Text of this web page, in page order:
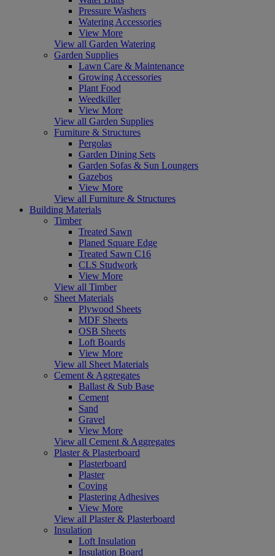
Pressure Washers
Watering Accessories
View More
View all Garden Watering
Garden Supplies
Lawn Care & Maintenance
Growing Accessories
Plant Food
Weedkiller
View More
View all Garden Supplies
Furniture & Structures
Pergolas
Garden Dining Sets
Garden Sofas & Sun Loungers
Gazebos
View More
View all Furniture & Structures
Building Materials
Timber
Treated Sawn
Planed Square Edge
Treated Sawn C16
CLS Studwork
View More
View all Timber
Sheet Materials
Plywood Sheets
MDF Sheets
OSB Sheets
Loft Boards
View More
View all Sheet Materials
Cement & Aggregates
Ballast & Sub Base
Cement
Sand
Gravel
View More
View all Cement & Aggregates
Plaster & Plasterboard
Plasterboard
Plaster
Coving
Plastering Adhesives
View More
View all Plaster & Plasterboard
Insulation
Loft Insulation
Insulation Board